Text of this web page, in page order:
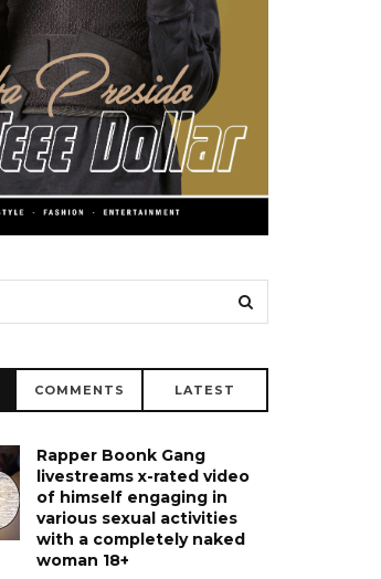
COMMENTS LATEST
Rapper Boonk Gang
livestreams x-rated video
of himself engaging in
various sexual activities
with a completely naked
woman 18+